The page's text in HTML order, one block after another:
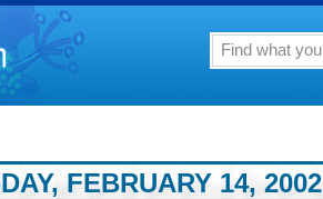
FEBRUARY 14, 2002